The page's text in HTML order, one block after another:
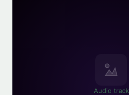
Audio track